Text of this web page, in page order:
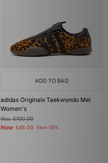
ADD TO BAG
adidas Originals Taekwondo Mei
Women's
Was£100.00
Now £45.00 Save 55%